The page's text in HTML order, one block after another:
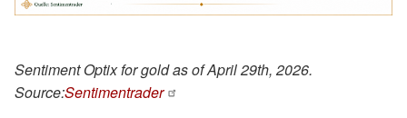
Sentiment Optix for gold as of April 29th, 2026.
Source:Sentimentrader